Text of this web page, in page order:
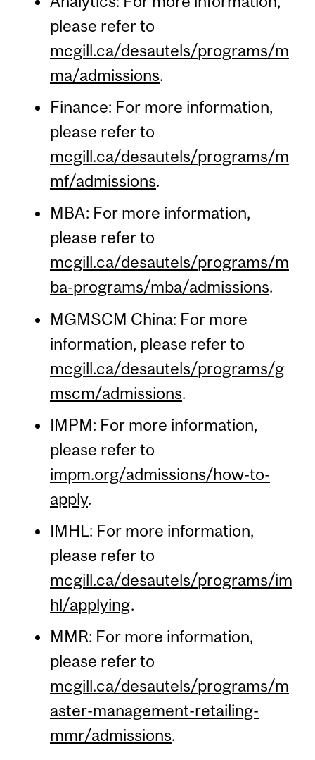
please refer to
mcgill.ca/desautels/programs/m
ma/admissions.
Finance: For more information,
please refer to
mcgill.ca/desautels/programs/m
mf/admissions.
MBA: For more information,
please refer to
mcgill.ca/desautels/programs/m
ba-programs/mba/admissions.
MGMSCM China: For more
information, please refer to
mcgill.ca/desautels/programs/g
mscm/admissions.
IMPM: For more information,
please refer to
impm.org/admissions/how-to-
apply.
IMHL: For more information,
please refer to
mcgill.ca/desautels/programs/im
hl/applying.
MMR: For more information,
please refer to
mcgill.ca/desautels/programs/m
aster-management-retailing-
mmr/admissions.